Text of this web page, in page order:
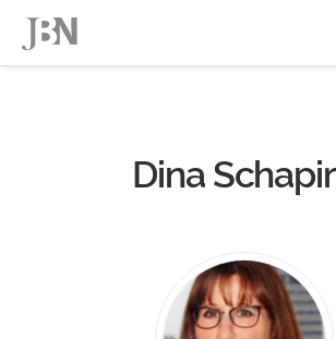
Dina